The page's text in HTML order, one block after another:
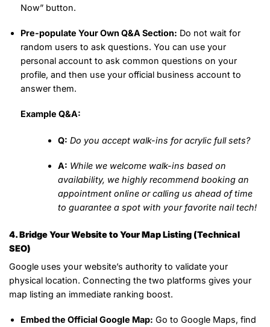
Now” button.
Pre-populate Your Own Q&A Section: Do not wait for
random users to ask questions. You can use your
personal account to ask common questions on your
profile, and then use your official business account to
answer them.
Example Q&A:
Q: Do you accept walk-ins for acrylic full sets?
A: While we welcome walk-ins based on
availability, we highly recommend booking an
appointment online or calling us ahead of time
to guarantee a spot with your favorite nail tech!
4. Bridge Your Website to Your Map Listing (Technical
SEO)
Google uses your website’s authority to validate your
physical location. Connecting the two platforms gives your
map listing an immediate ranking boost.
Embed the Official Google Map: Go to Google Maps, find